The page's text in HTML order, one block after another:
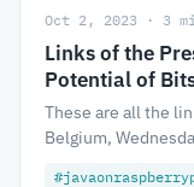
Oct 2, 2023 · 3
Links of the
Potential of
These are all the
Belgium,